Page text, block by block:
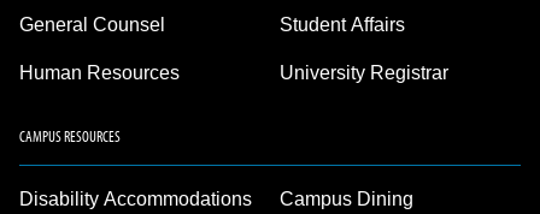
General Counsel
Human Resources
Student Affairs
University Registrar
CAMPUS RESOURCES
Disability Accommodations Campus Dining